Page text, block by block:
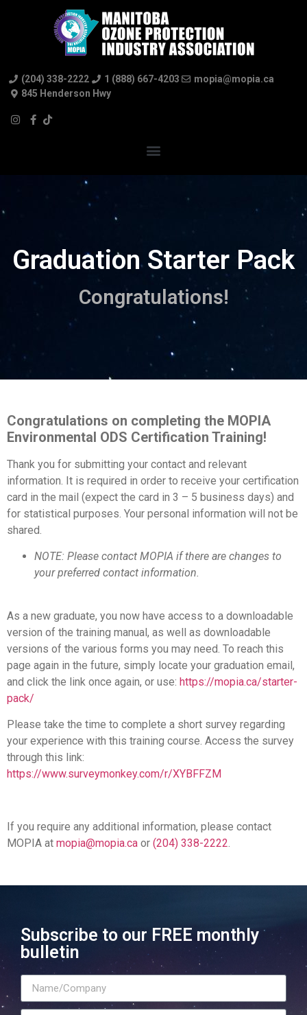
(204) 338-2222 1 (888) 667-4203
mopia@mopia.ca
845 Henderson Hwy
Graduation Starter Pack
Congratulations!
Congratulations on completing the MOPIA
Environmental ODS Certification Training!
Thank you for submitting your contact and relevant
information. It is required in order to receive your certification
card in the mail (expect the card in 3 – 5 business days) and
for statistical purposes. Your personal information will not be
shared.
NOTE: Please contact MOPIA if there are changes to
your preferred contact information.
As a new graduate, you now have access to a downloadable
version of the training manual, as well as downloadable
versions of the various forms you may need. To reach this
page again in the future, simply locate your graduation email,
and click the link once again, or use: https://mopia.ca/starter-
pack/
Please take the time to complete a short survey regarding
your experience with this training course. Access the survey
through this link:
https://www.surveymonkey.com/r/XYBFFZM
If you require any additional information, please contact
MOPIA at mopia@mopia.ca or (204) 338-2222.
Subscribe to our FREE monthly
bulletin